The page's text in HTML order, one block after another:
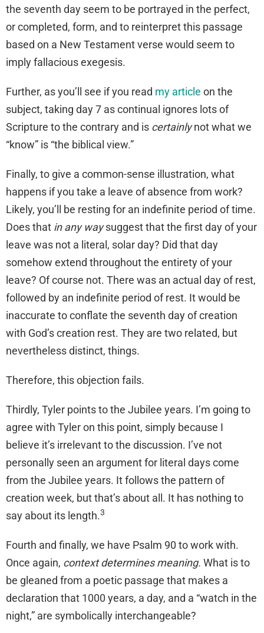
the seventh day seem to be portrayed in the perfect,
or completed, form, and to reinterpret this passage
based on a New Testament verse would seem to
imply fallacious exegesis.
Further, as you’ll see if you read my article on the
subject, taking day 7 as continual ignores lots of
Scripture to the contrary and is certainlynot what we
“know” is “the biblical view.”
Finally, to give a common-sense illustration, what
happens if you take a leave of absence from work?
Likely, you’ll be resting for an indefinite period of time.
Does that in any waysuggest that the first day of your
leave was not a literal, solar day? Did that day
somehow extend throughout the entirety of your
leave? Of course not. There was an actual day of rest,
followed by an indefinite period of rest. It would be
inaccurate to conflate the seventh day of creation
with God’s creation rest. They are two related, but
nevertheless distinct, things.
Therefore, this objection fails.
Thirdly, Tyler points to the Jubilee years. I’m going to
agree with Tyler on this point, simply because I
believe it’s irrelevant to the discussion. I’ve not
personally seen an argument for literal days come
from the Jubilee years. It follows the pattern of
creation week, but that’s about all. It has nothing to
say about its length.3
Fourth and finally, we have Psalm 90 to work with.
Once again, context determines meaning. What is to
be gleaned from a poetic passage that makes a
declaration that 1000 years, a day, and a “watch in the
night,” are symbolically interchangeable?